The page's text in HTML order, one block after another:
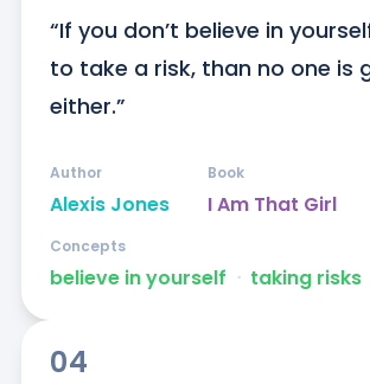
“If you don’t believe in
to take a risk, than no one is
either.”
Alexis Jones
Author
I Am That Girl
Book
believe in yourself ᐧ taking risks
Concepts
04